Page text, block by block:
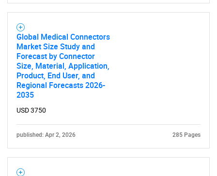
What are you looking
Global Medical Connectors
Market Size Study and
Forecast by Connector
Size, Material, Application,
Product, End User, and
Regional Forecasts 2026-
2035
USD 3750
published: Apr 2, 2026 285 Pages